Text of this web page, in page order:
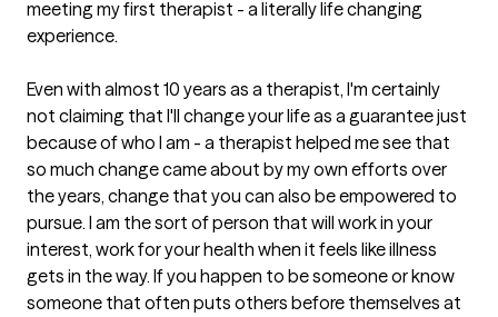
meeting my first therapist - a literally life changing
experience.
Even with almost 10 years as a therapist, I'm certainly
not claiming that I'll change your life as a guarantee just
because of who I am - a therapist helped me see that
so much change came about by my own efforts over
the years, change that you can also be empowered to
pursue. I am the sort of person that will work in your
interest, work for your health when it feels like illness
gets in the way. If you happen to be someone or know
someone that often puts others before themselves at